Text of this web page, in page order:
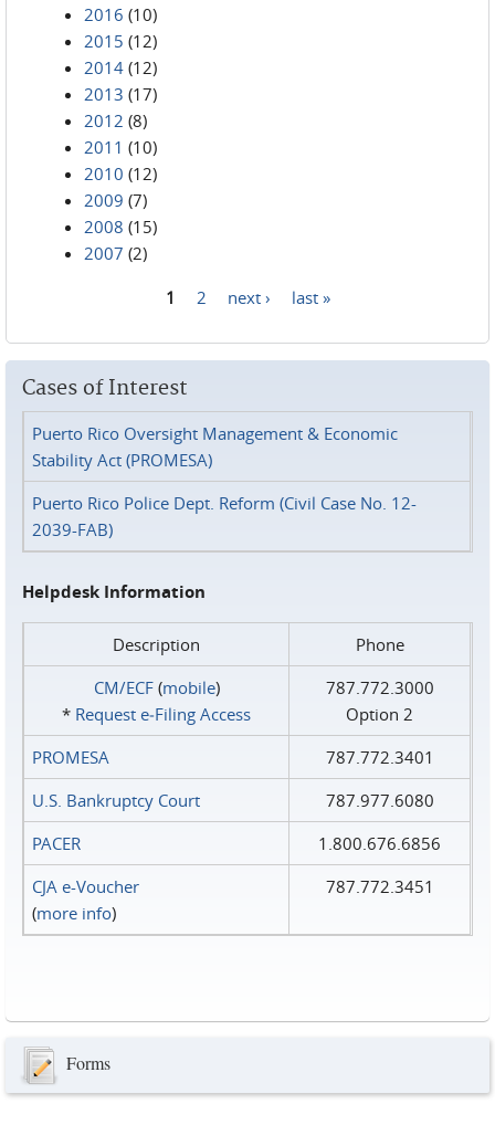
2016 (10)
2015 (12)
2014 (12)
2013 (17)
2012 (8)
2011 (10)
2010 (12)
2009 (7)
2008 (15)
2007 (2)
1 2 next › last »
Cases of Interest
Puerto Rico Oversight Management & Economic
Stability Act (PROMESA)
Puerto Rico Police Dept. Reform (Civil Case No. 12-
2039-FAB)
Helpdesk Information
Description
Phone
CM/ECF(mobile)
* Request e‑Filing Access
787.772.3000
Option 2
PROMESA
787.772.3401
U.S. Bankruptcy Court
787.977.6080
PACER
1.800.676.6856
CJA e-Voucher
(more info)
787.772.3451
Forms